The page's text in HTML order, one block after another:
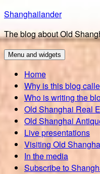
Skip
content
Shanghailander
The blog about Old
Menu and widgets
Home
Why is this blog
Who is writing the
Old Shanghai Real
Old Shanghai
Live presentations
Visiting Old
In the media
Subscribe to